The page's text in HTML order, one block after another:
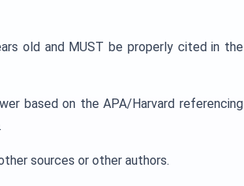
old and MUST be properly cited in the
based on the APA/Harvard referencing
sources or other authors.